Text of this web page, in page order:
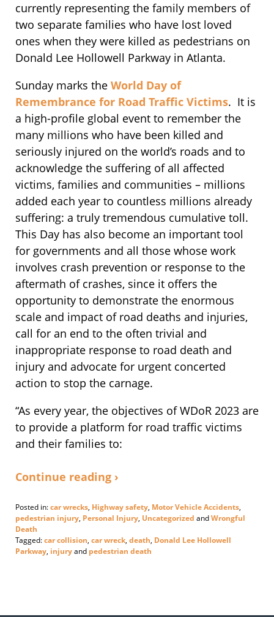
currently representing the family members of
two separate families who have lost loved
ones when they were killed as pedestrians on
Donald Lee Hollowell Parkway in Atlanta.
Sunday marks the World Day of
Remembrance for Road Traffic Victims. It is
a high-profile global event to remember the
many millions who have been killed and
seriously injured on the world’s roads and to
acknowledge the suffering of all affected
victims, families and communities – millions
added each year to countless millions already
suffering: a truly tremendous cumulative toll.
This Day has also become an important tool
for governments and all those whose work
involves crash prevention or response to the
aftermath of crashes, since it offers the
opportunity to demonstrate the enormous
scale and impact of road deaths and injuries,
call for an end to the often trivial and
inappropriate response to road death and
injury and advocate for urgent concerted
action to stop the carnage.
“As every year, the objectives of WDoR 2023 are
to provide a platform for road traffic victims
and their families to:
Continue reading ›
Posted in:car wrecks, Highway safety, Motor Vehicle Accidents,
pedestrian injury, Personal Injury, Uncategorized andWrongful
Death
Tagged:car collision, car wreck, death, Donald Lee Hollowell
Parkway, injuryand pedestrian death